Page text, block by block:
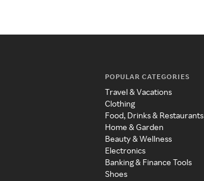
POPULAR CATEGORIES
Travel & Vacations
Clothing
Food, Drinks & Restaurants
Home & Garden
Beauty & Wellness
Electronics
Banking & Finance Tools
Shoes